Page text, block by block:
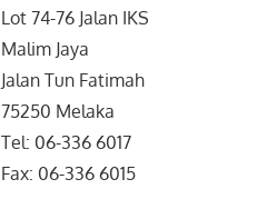
Lot 74-76 Jalan IKS
Malim Jaya
Jalan Tun Fatimah
75250 Melaka
Tel: 06-336 6017
Fax: 06-336 6015